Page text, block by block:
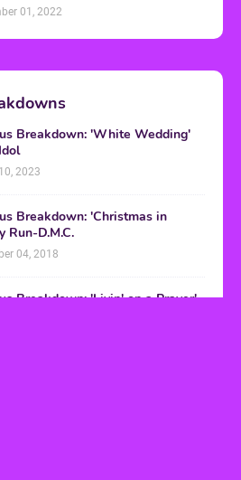
01, 2022
Breakdown: 'White Wedding'
2023
Breakdown: 'Christmas in
Run-D.M.C.
04, 2018
Breakdown: 'Livin' on a Prayer'